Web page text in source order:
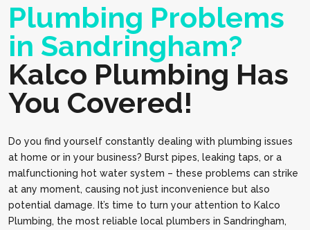
Plumbing Problems
in Sandringham?
Kalco Plumbing Has
You Covered!
Do you find yourself constantly dealing with plumbing issues
at home or in your business? Burst pipes, leaking taps, or a
malfunctioning hot water system – these problems can strike
at any moment, causing not just inconvenience but also
potential damage. It’s time to turn your attention to Kalco
Plumbing, the most reliable local plumbers in Sandringham,